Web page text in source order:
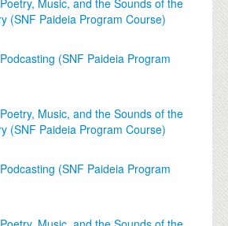
(SNF Paideia Program Course)
Podcasting (SNF Paideia Program
Poetry, Music, and the Sounds of the
(SNF Paideia Program Course)
Podcasting (SNF Paideia Program